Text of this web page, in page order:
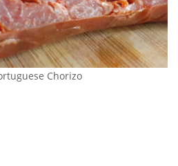
Chorizo